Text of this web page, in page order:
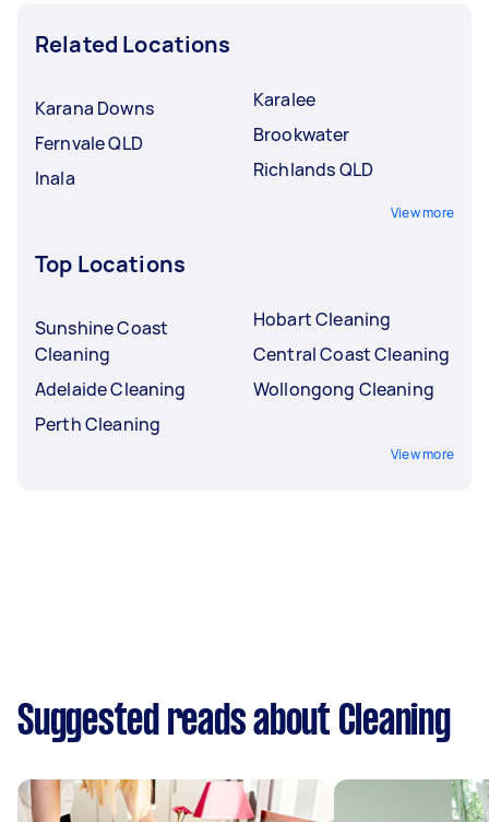
Related Locations
Karana Downs
Fernvale QLD
Inala
Karalee
Brookwater
Richlands QLD
View more
Top Locations
Sunshine Coast
Cleaning
Adelaide Cleaning
Perth Cleaning
Hobart Cleaning
Central Coast Cleaning
Wollongong Cleaning
View more
Suggested reads about Cleaning